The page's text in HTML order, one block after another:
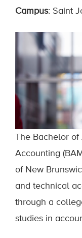
Campus: Saint
The Bachelor
Accounting
of New
and technical
through a
studies in